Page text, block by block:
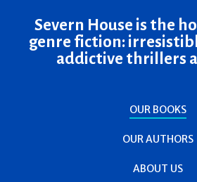
Severn House is the
genre fiction:
addictive thrillers
OUR BOOKS
OUR AUTHORS
ABOUT US